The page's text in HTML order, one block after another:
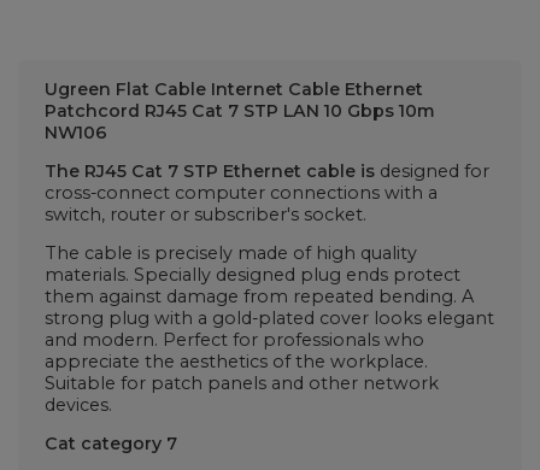
Ugreen Flat Cable Internet Cable Ethernet
Patchcord RJ45 Cat 7 STP LAN 10 Gbps 10m
NW106
The RJ45 Cat 7 STP Ethernet cable is designed for
cross-connect computer connections with a
switch, router or subscriber's socket.
The cable is precisely made of high quality
materials. Specially designed plug ends protect
them against damage from repeated bending. A
strong plug with a gold-plated cover looks elegant
and modern. Perfect for professionals who
appreciate the aesthetics of the workplace.
Suitable for patch panels and other network
devices.
Cat category 7